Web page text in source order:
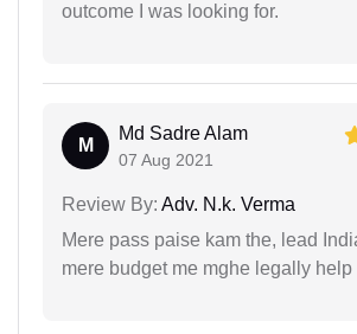
outcome I was looking for.
M
Md Sadre Alam
07 Aug 2021
Review By: Adv. N.k. Verma
Mere pass paise kam the, lead
mere budget me mghe legally help